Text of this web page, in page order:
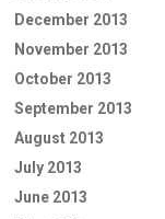
December 2013
November 2013
October 2013
September 2013
August 2013
July 2013
June 2013